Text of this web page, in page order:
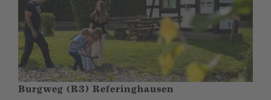
Burgweg (R3) Referinghausen